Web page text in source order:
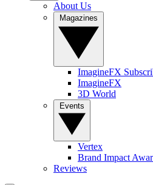
About Us
ImagineFX
ImagineFX
3D World
Vertex
Brand Impact
Reviews